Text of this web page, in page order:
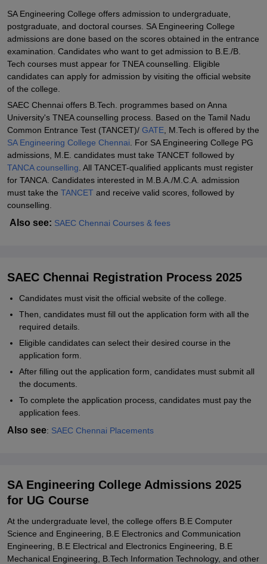
SA Engineering College offers admission to undergraduate,
postgraduate, and doctoral courses. SA Engineering College
admissions are done based on the scores obtained in the entrance
examination. Candidates who want to get admission to B.E./B.
Tech courses must appear for TNEA counselling. Eligible
candidates can apply for admission by visiting the official website
of the college.
SAEC Chennai offers B.Tech. programmes based on Anna
University's TNEA counselling process. Based on the Tamil Nadu
Common Entrance Test (TANCET)/ GATE , M.Tech is offered by the
SA Engineering College Chennai . For SA Engineering College PG
admissions, M.E. candidates must take TANCET followed by
TANCA counselling . All TANCET-qualified applicants must register
for TANCA. Candidates interested in M.B.A./M.C.A. admission
must take the TANCET and receive valid scores, followed by
counselling.
Also see: SAEC Chennai Courses & fees
SAEC Chennai Registration Process 2025
Candidates must visit the official website of the college.
Then, candidates must fill out the application form with all the
required details.
Eligible candidates can select their desired course in the
application form.
After filling out the application form, candidates must submit all
the documents.
To complete the application process, candidates must pay the
application fees.
Also see: SAEC Chennai Placements
SA Engineering College Admissions 2025
for UG Course
At the undergraduate level, the college offers B.E Computer
Science and Engineering, B.E Electronics and Communication
Engineering, B.E Electrical and Electronics Engineering, B.E
Mechanical Engineering, B.Tech Information Technology, and other